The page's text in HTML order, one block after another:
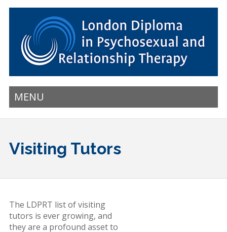
MENU
Visiting Tutors
The LDPRT list of visiting
tutors is ever growing, and
they are a profound asset to